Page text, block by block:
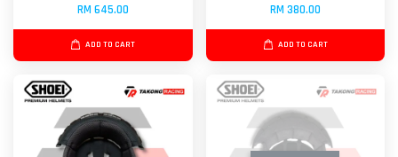
RM 645.00
ADD TO CART
RM 380.00
ADD TO CART